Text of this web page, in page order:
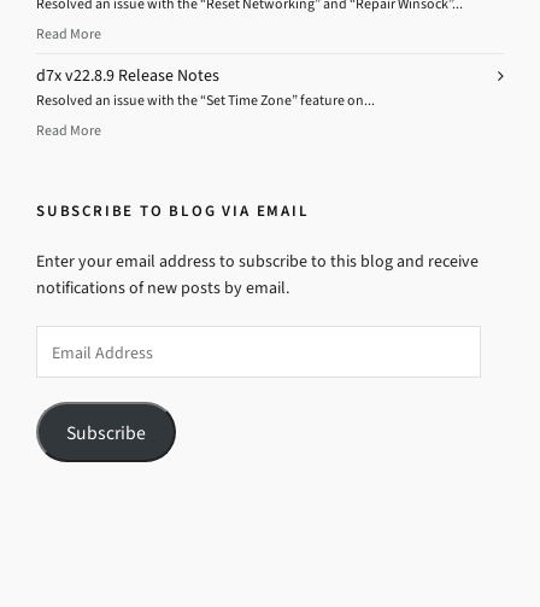
Resolved an issue with the “Reset Networking” and “Repair Winsock”...
Read More
d7x v22.8.9 Release Notes
Resolved an issue with the “Set Time Zone” feature on...
Read More
SUBSCRIBE TO BLOG VIA EMAIL
Enter your email address to subscribe to this blog and receive
notifications of new posts by email.
Address
Subscribe